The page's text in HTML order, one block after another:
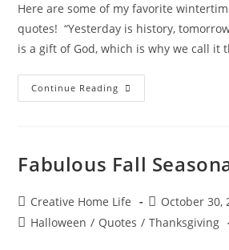
Here are some of my favorite
quotes! “Yesterday is history,
is a gift of God, which is why we call it
Continue Reading Wonderful
Wintertime
Fabulous Fall
Post
author:
Creative Home Life
Post
published:
October 30,
PostHalloween / Quotes / Thanksgiving